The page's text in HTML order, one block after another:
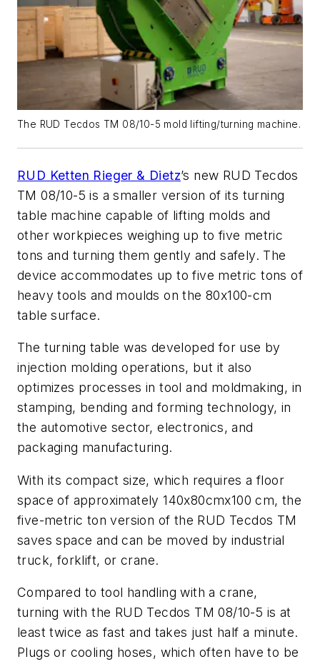
The RUD Tecdos TM 08/10-5 mold lifting/turning machine.
RUD Ketten Rieger & Dietz’s new RUD Tecdos
TM 08/10-5 is a smaller version of its turning
table machine capable of lifting molds and
other workpieces weighing up to five metric
tons and turning them gently and safely. The
device accommodates up to five metric tons of
heavy tools and moulds on the 80x100-cm
table surface.
The turning table was developed for use by
injection molding operations, but it also
optimizes processes in tool and moldmaking, in
stamping, bending and forming technology, in
the automotive sector, electronics, and
packaging manufacturing.
With its compact size, which requires a floor
space of approximately 140x80cmx100 cm, the
five-metric ton version of the RUD Tecdos TM
saves space and can be moved by industrial
truck, forklift, or crane.
Compared to tool handling with a crane,
turning with the RUD Tecdos TM 08/10-5 is at
least twice as fast and takes just half a minute.
Plugs or cooling hoses, which often have to be